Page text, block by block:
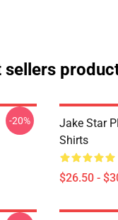
sellers
-20%
Jake Star
Shirts
$26.50 -